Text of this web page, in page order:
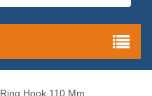
Ring Hook 110 Mm